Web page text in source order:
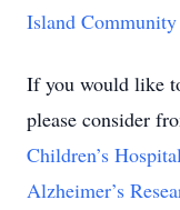
Island Community
If you would like
please consider
Children’s
Alzheimer’s